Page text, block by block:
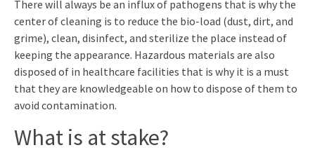
There will always be an influx of pathogens that is why the
center of cleaning is to reduce the bio-load (dust, dirt, and
grime), clean, disinfect, and sterilize the place instead of
keeping the appearance. Hazardous materials are also
disposed of in healthcare facilities that is why it is a must
that they are knowledgeable on how to dispose of them to
avoid contamination.
What is at stake?